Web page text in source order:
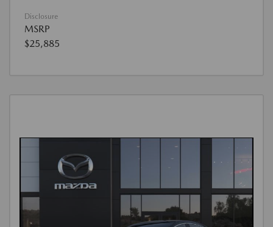
Disclosure
MSRP
$25,885